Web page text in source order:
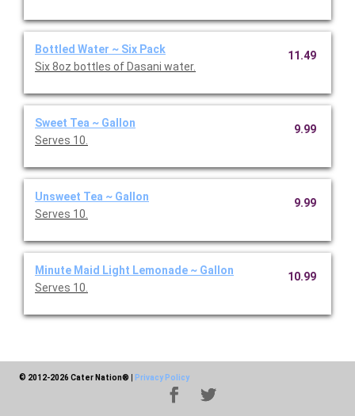
Bottled Water ~ Six Pack
Six 8oz bottles of Dasani water.
11.49
Sweet Tea ~ Gallon
Serves 10.
9.99
Unsweet Tea ~ Gallon
Serves 10.
9.99
Minute Maid Light Lemonade ~ Gallon
Serves 10.
10.99
© 2012-2026 Cater Nation® Privacy Policy